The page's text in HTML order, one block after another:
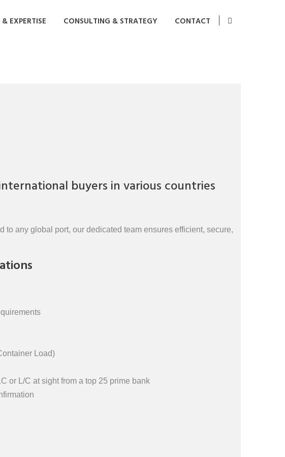
EXPERTISE CONSULTING & STRATEGY CONTACT
buyers in various countries
to any global port, our dedicated team ensures efficient, secure,
Load)
or L/C at sight from a top 25 prime bank